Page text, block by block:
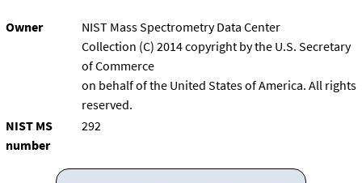
Owner
NIST Mass Spectrometry Data Center
Collection (C) 2014 copyright by the U.S. Secretary
of Commerce
on behalf of the United States of America. All rights
reserved.
NIST MS
number
292